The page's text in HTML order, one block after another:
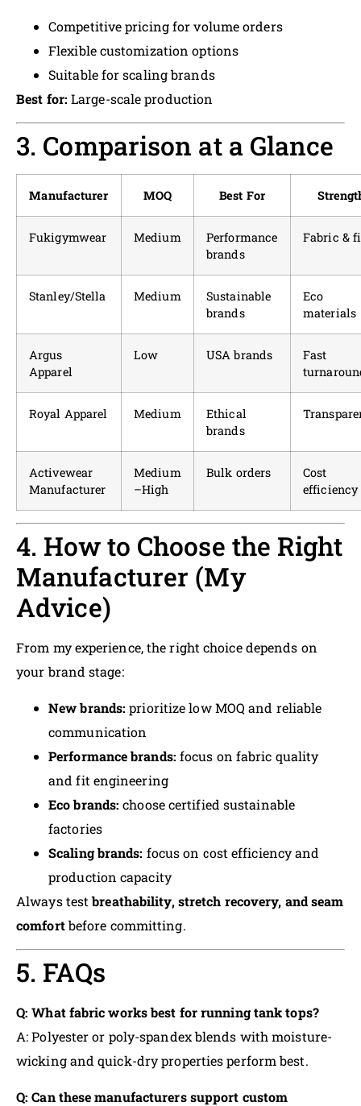
Competitive pricing for volume orders
Flexible customization options
Suitable for scaling brands
Best for: Large-scale production
3. Comparison at a Glance
Manufacturer MOQ Best For
Fukigymwear Medium
Performance
brands
Fabric &
Stanley/Stella Medium
Sustainable
brands
Eco
materials
Argus
Apparel
Low USA brands
Fast
Royal Apparel Medium
Ethical
brands
Activewear
Manufacturer
Medium
–High
Bulk orders
Cost
efficiency
4. How to Choose the Right
Manufacturer (My
Advice)
From my experience, the right choice depends on
your brand stage:
New brands: prioritize low MOQ and reliable
communication
Performance brands: focus on fabric quality
and fit engineering
Eco brands: choose certified sustainable
factories
Scaling brands: focus on cost efficiency and
production capacity
Always testbreathability, stretch recovery, and seam
comfortbefore committing.
5. FAQs
Q: What fabric works best for running tank tops?
A: Polyester or poly-spandex blends with moisture-
wicking and quick-dry properties perform best.
Q: Can these manufacturers support custom